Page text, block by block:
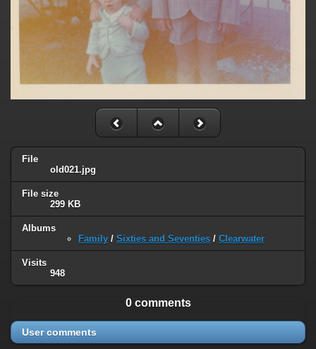
File
old021.jpg
File size
299 KB
Albums
Family / Sixties and Seventies / Clearwater
Visits
948
0 comments
User comments